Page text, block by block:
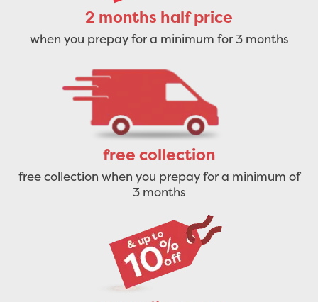
2 months half price
when you prepay for a minimum for 3 months
free collection
free collection when you prepay for a minimum of
3 months